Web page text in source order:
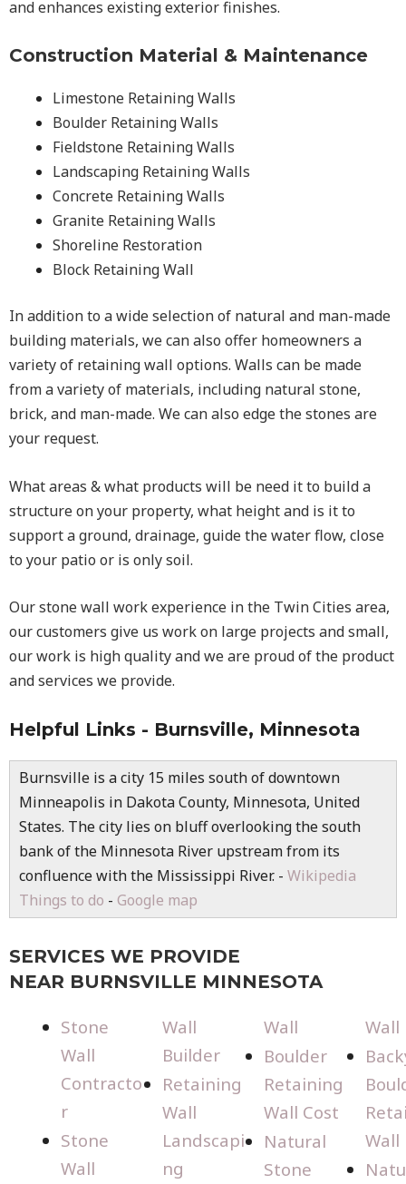
and enhances existing exterior finishes.
Construction Material & Maintenance
Limestone Retaining Walls
Boulder Retaining Walls
Fieldstone Retaining Walls
Landscaping Retaining Walls
Concrete Retaining Walls
Granite Retaining Walls
Shoreline Restoration
Block Retaining Wall
In addition to a wide selection of natural and man-made
building materials, we can also offer homeowners a
variety of retaining wall options. Walls can be made
from a variety of materials, including natural stone,
brick, and man-made. We can also edge the stones are
your request.
What areas & what products will be need it to build a
structure on your property, what height and is it to
support a ground, drainage, guide the water flow, close
to your patio or is only soil.
Our stone wall work experience in the Twin Cities area,
our customers give us work on large projects and small,
our work is high quality and we are proud of the product
and services we provide.
Helpful Links - Burnsville, Minnesota
Burnsville is a city 15 miles south of downtown
Minneapolis in Dakota County, Minnesota, United
States. The city lies on bluff overlooking the south
bank of the Minnesota River upstream from its
confluence with the Mississippi River. - Wikipedia
Things to do - Google map
SERVICES WE PROVIDE
NEAR BURNSVILLE MINNESOTA
Stone
Wall
Contracto
r
Stone
Wall
Wall
Builder
Retaining
Wall
Landscapi
ng
Wall
Boulder
Retaining
Wall Cost
Natural
Stone
Wall
Wall